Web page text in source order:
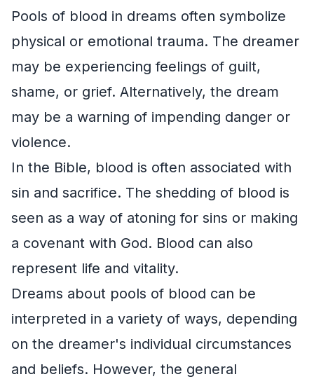
Pools of blood in dreams often symbolize
physical or emotional trauma. The dreamer
may be experiencing feelings of guilt,
shame, or grief. Alternatively, the dream
may be a warning of impending danger or
violence.
In the Bible, blood is often associated with
sin and sacrifice. The shedding of blood is
seen as a way of atoning for sins or making
a covenant with God. Blood can also
represent life and vitality.
Dreams about pools of blood can be
interpreted in a variety of ways, depending
on the dreamer's individual circumstances
and beliefs. However, the general